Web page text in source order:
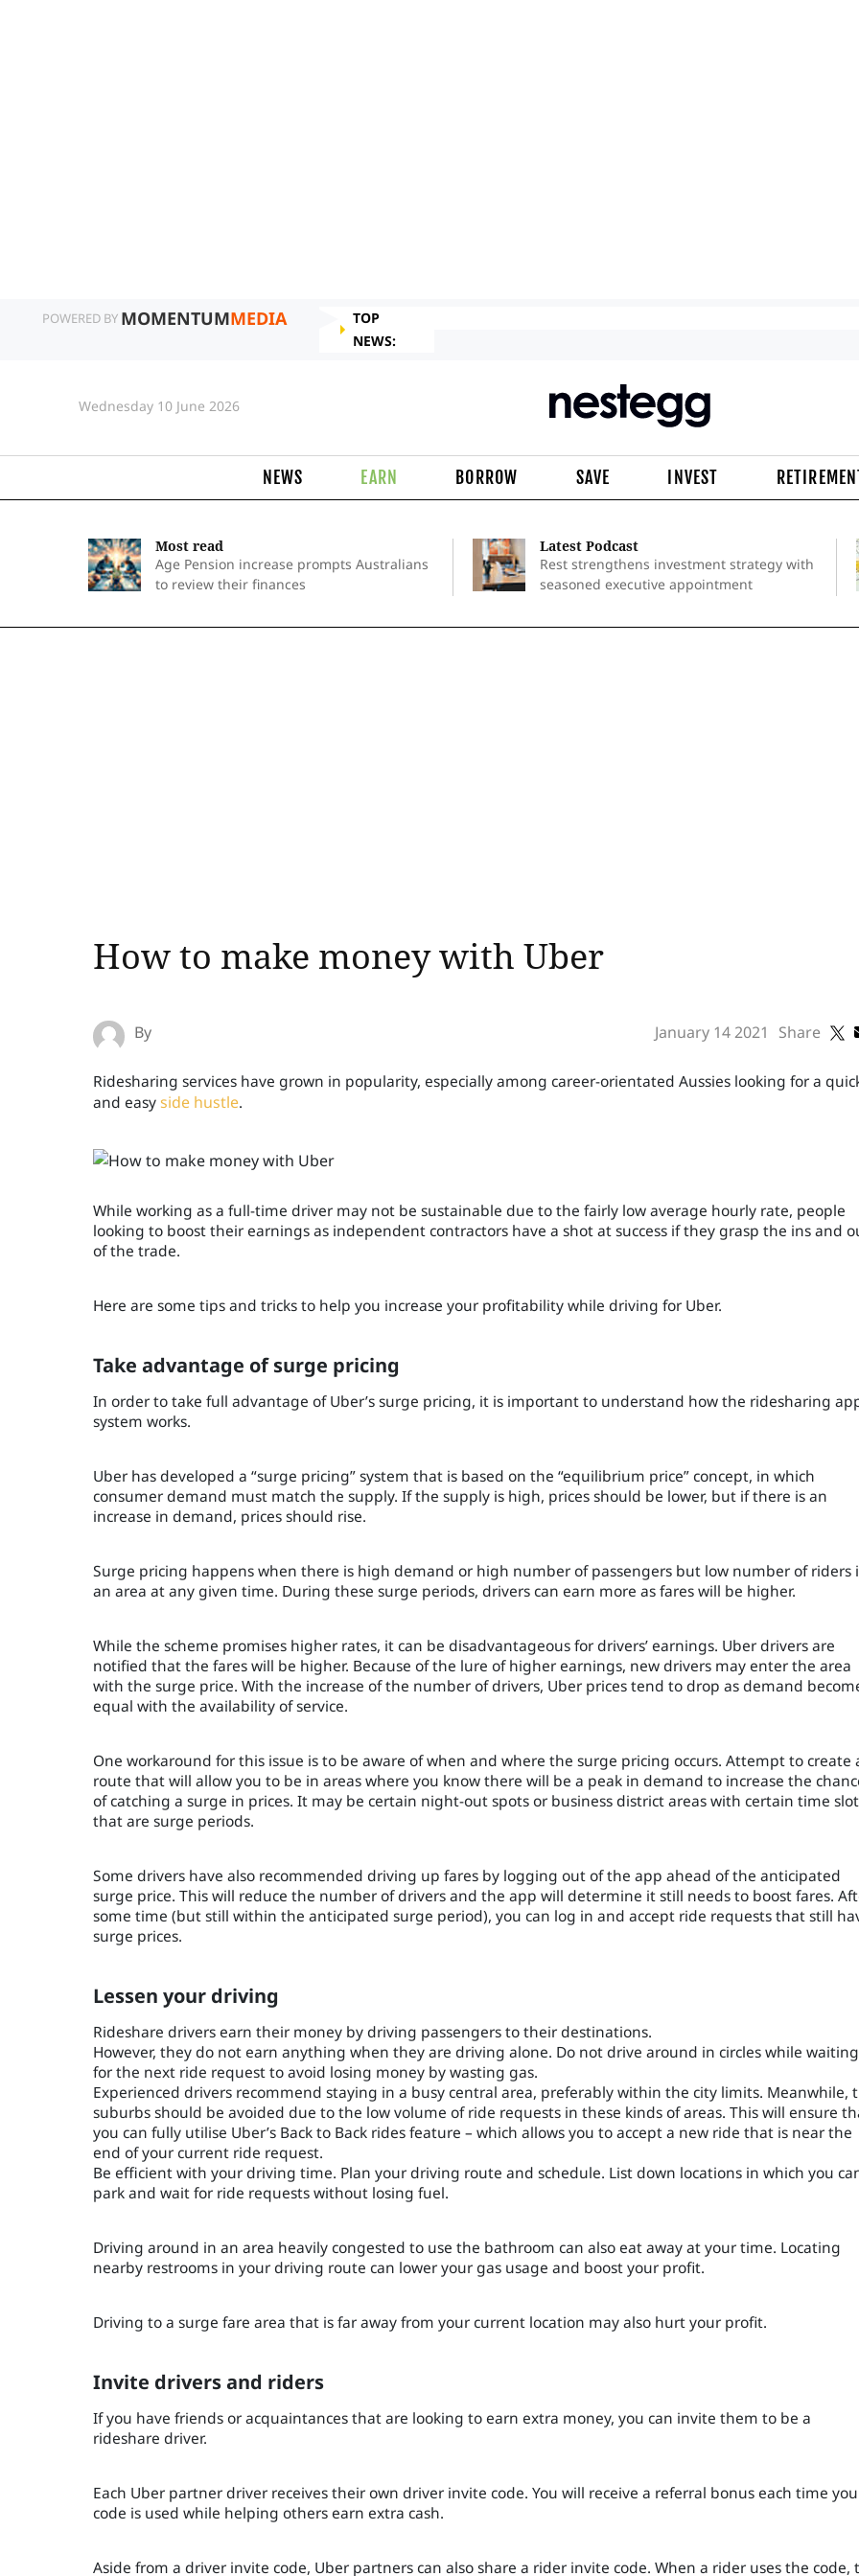
POWERED BY MOMENTUMMEDIA
TOP
NEWS:
Wednesday 10 June 2026
NEWS EARN BORROW SAVE INVEST
Most read
Age Pension increase prompts Australians
to review their finances
Latest Podcast
Rest strengthens investment strategy with
seasoned executive appointment
How to make money with Uber
By January 14 2021 Share
Ridesharing services have grown in popularity, especially among career-orientated Aussies looking for a
and easyside hustle.
While working as a full-time driver may not be sustainable due to the fairly low average hourly rate, people
looking to boost their earnings as independent contractors have a shot at success if they grasp the ins and
of the trade.
Here are some tips and tricks to help you increase your profitability while driving for Uber.
Take advantage of surge pricing
In order to take full advantage of Uber’s surge pricing, it is important to understand how the ridesharing
system works.
Uber has developed a “surge pricing” system that is based on the “equilibrium price” concept, in which
consumer demand must match the supply. If the supply is high, prices should be lower, but if there is an
increase in demand, prices should rise.
Surge pricing happens when there is high demand or high number of passengers but low number of riders
an area at any given time. During these surge periods, drivers can earn more as fares will be higher.
While the scheme promises higher rates, it can be disadvantageous for drivers’ earnings. Uber drivers are
notified that the fares will be higher. Because of the lure of higher earnings, new drivers may enter the area
with the surge price. With the increase of the number of drivers, Uber prices tend to drop as demand
equal with the availability of service.
One workaround for this issue is to be aware of when and where the surge pricing occurs. Attempt to create
route that will allow you to be in areas where you know there will be a peak in demand to increase the
of catching a surge in prices. It may be certain night-out spots or business district areas with certain time
that are surge periods.
Some drivers have also recommended driving up fares by logging out of the app ahead of the anticipated
surge price. This will reduce the number of drivers and the app will determine it still needs to boost fares.
some time (but still within the anticipated surge period), you can log in and accept ride requests that still
surge prices.
Lessen your driving
Rideshare drivers earn their money by driving passengers to their destinations.
However, they do not earn anything when they are driving alone. Do not drive around in circles while waiting
for the next ride request to avoid losing money by wasting gas.
Experienced drivers recommend staying in a busy central area, preferably within the city limits. Meanwhile,
suburbs should be avoided due to the low volume of ride requests in these kinds of areas. This will ensure
you can fully utilise Uber’s Back to Back rides feature – which allows you to accept a new ride that is near the
end of your current ride request.
Be efficient with your driving time. Plan your driving route and schedule. List down locations in which you
park and wait for ride requests without losing fuel.
Driving around in an area heavily congested to use the bathroom can also eat away at your time. Locating
nearby restrooms in your driving route can lower your gas usage and boost your profit.
Driving to a surge fare area that is far away from your current location may also hurt your profit.
Invite drivers and riders
If you have friends or acquaintances that are looking to earn extra money, you can invite them to be a
rideshare driver.
Each Uber partner driver receives their own driver invite code. You will receive a referral bonus each time
code is used while helping others earn extra cash.
Aside from a driver invite code, Uber partners can also share a rider invite code. When a rider uses the code,